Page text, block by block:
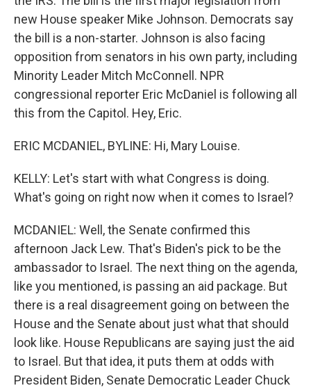
new House speaker Mike Johnson. Democrats say
the bill is a non-starter. Johnson is also facing
opposition from senators in his own party, including
Minority Leader Mitch McConnell. NPR
congressional reporter Eric McDaniel is following all
this from the Capitol. Hey, Eric.
ERIC MCDANIEL, BYLINE: Hi, Mary Louise.
KELLY: Let's start with what Congress is doing.
What's going on right now when it comes to Israel?
MCDANIEL: Well, the Senate confirmed this
afternoon Jack Lew. That's Biden's pick to be the
ambassador to Israel. The next thing on the agenda,
like you mentioned, is passing an aid package. But
there is a real disagreement going on between the
House and the Senate about just what that should
look like. House Republicans are saying just the aid
to Israel. But that idea, it puts them at odds with
President Biden, Senate Democratic Leader Chuck